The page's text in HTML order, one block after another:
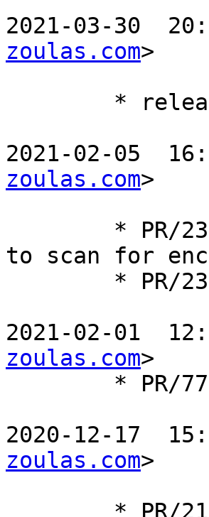
2021-03-30
zoulas.com>
2021-02-05
zoulas.com>
to scan for
2021-02-01
zoulas.com>
2020-12-17
zoulas.com>